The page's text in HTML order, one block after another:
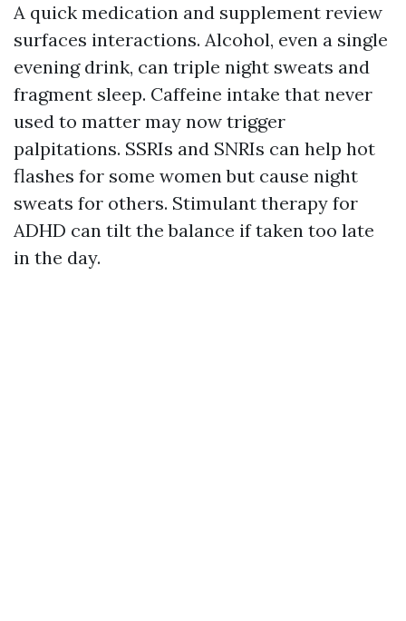
A quick medication and supplement review
surfaces interactions. Alcohol, even a single
evening drink, can triple night sweats and
fragment sleep. Caffeine intake that never
used to matter may now trigger
palpitations. SSRIs and SNRIs can help hot
flashes for some women but cause night
sweats for others. Stimulant therapy for
ADHD can tilt the balance if taken too late
in the day.